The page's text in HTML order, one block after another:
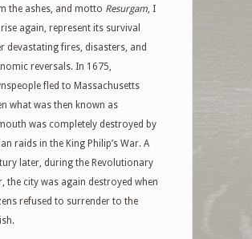
the ashes, and motto Resurgam, I
again, represent its survival
devastating fires, disasters, and
reversals. In 1675,
fled to Massachusetts
what was then known as
was completely destroyed by
raids in the King Philip’s War. A
later, during the Revolutionary
the city was again destroyed when
refused to surrender to the